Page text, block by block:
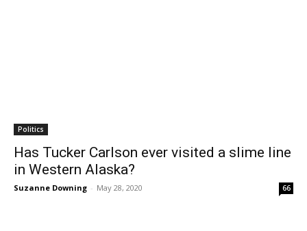
Politics
Has Tucker Carlson ever visited a slime line
in Western Alaska?
Suzanne Downing - May 28, 2020 66